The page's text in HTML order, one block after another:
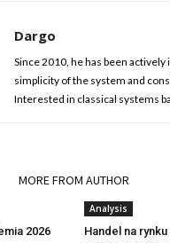
Dargo
Since 2010, he has been
simplicity of the system and
Interested in classical systems
MORE FROM AUTHOR
2026
Analysis
Handel na